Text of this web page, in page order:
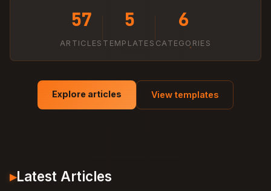
57
ARTICLES
5
TEMPLATES
6
CATEGORIES
Explore articles View templates
▸Latest Articles